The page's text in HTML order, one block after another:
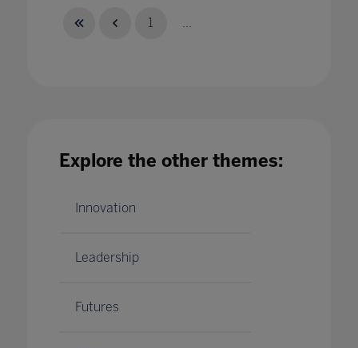
teachers who shaped their lives
08 Jan 2024
1 ...
Explore the other themes:
Innovation
Leadership
Futures